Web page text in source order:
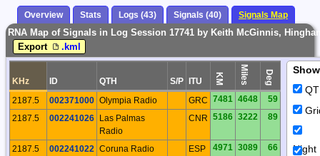
Overview Stats Logs (43) Signals (40) Signals Map
RNA Map of Signals in Log Session 17741 by Keith McGinnis,
Export
.kml
KHz ID QTH S/P ITU KM Miles Deg
2187.5 002371000 Olympia Radio GRC 7481 4648
59
2187.5
002241026 Las Palmas
Radio
CNR 5186 3222 89
2187.5 002241022 Coruna Radio ESP 4971 3089
66
Show
Night